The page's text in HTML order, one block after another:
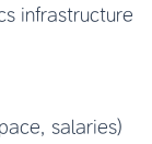
infrastructure
salaries)